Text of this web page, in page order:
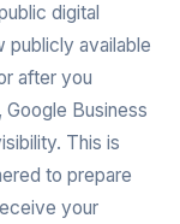
digital
available
after you
Business
This is
to prepare
your